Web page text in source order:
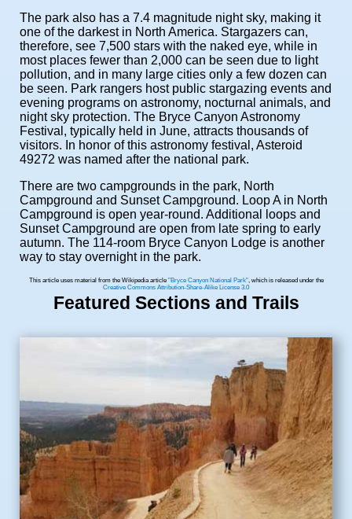
The park also has a 7.4 magnitude night sky, making it
one of the darkest in North America. Stargazers can,
therefore, see 7,500 stars with the naked eye, while in
most places fewer than 2,000 can be seen due to light
pollution, and in many large cities only a few dozen can
be seen. Park rangers host public stargazing events and
evening programs on astronomy, nocturnal animals, and
night sky protection. The Bryce Canyon Astronomy
Festival, typically held in June, attracts thousands of
visitors. In honor of this astronomy festival, Asteroid
49272 was named after the national park.
There are two campgrounds in the park, North
Campground and Sunset Campground. Loop A in North
Campground is open year-round. Additional loops and
Sunset Campground are open from late spring to early
autumn. The 114-room Bryce Canyon Lodge is another
way to stay overnight in the park.
This article uses material from the Wikipedia article "Bryce Canyon National Park", which is released under the
Creative Commons Attribution-Share-Alike License 3.0
Featured Sections and Trails